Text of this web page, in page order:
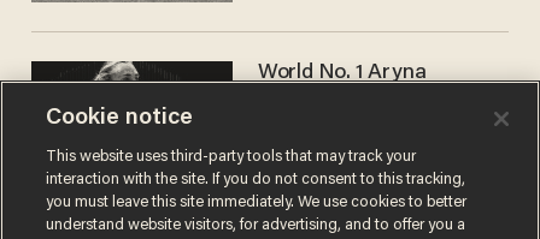
World No. 1 Aryna
answer when asked about
gender testing: 'Men are
way stronger'
ANDREW CHAPADOS
Cookie notice
This website uses third-party tools that may track your
interaction with the site. If you do not consent to this tracking,
you must leave this site immediately. We use cookies to better
understand website visitors, for advertising, and to offer you a